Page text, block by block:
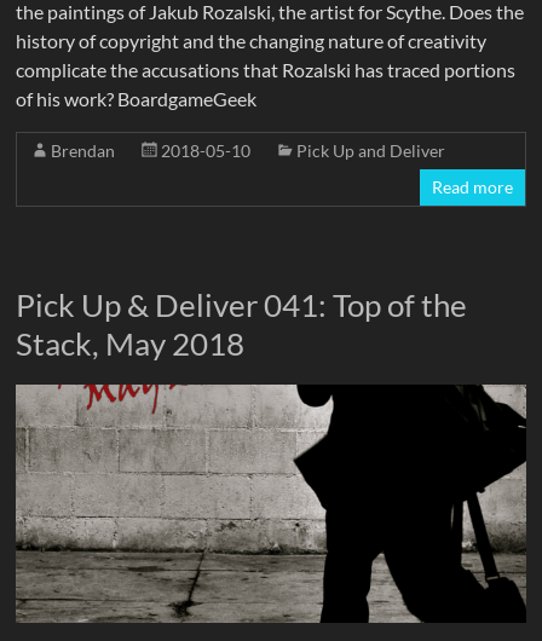
the paintings of Jakub Rozalski, the artist for Scythe. Does the
history of copyright and the changing nature of creativity
complicate the accusations that Rozalski has traced portions
of his work? BoardgameGeek
Brendan 2018-05-10
Pick Up and Deliver
Read more
Pick Up & Deliver 041: Top of the
Stack, May 2018